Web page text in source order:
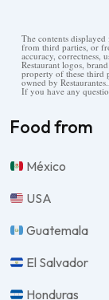
The contents
from third parties, or
accuracy, correctness,
Restaurant logos,
property of these third
owned by
If you have any
Food from
México
USA
Guatemala
El Salvador
Honduras